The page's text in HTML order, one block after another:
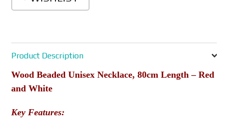
Product Description
Wood Beaded Unisex Necklace, 80cm Length – Red
and White
Key Features: